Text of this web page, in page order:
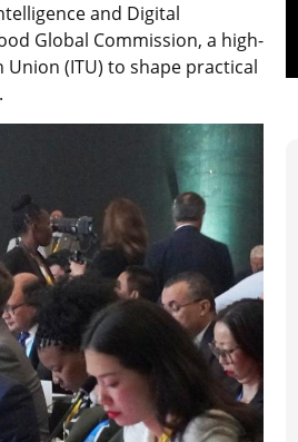
and Digital
Global Commission, a high-
(ITU) to shape practical